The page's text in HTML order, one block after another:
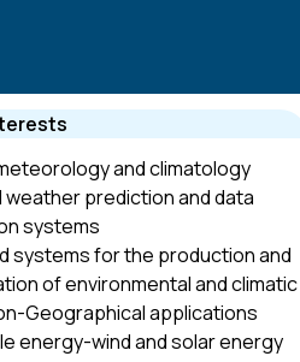
and climatology
weather prediction and data
systems
systems for the production and
of environmental and climatic
Geographical applications
energy-wind and solar energy